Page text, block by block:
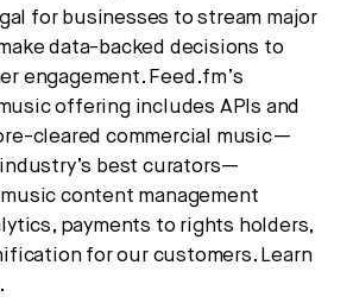
for businesses to stream major
data-backed decisions to
engagement. Feed.fm’s
offering includes APIs and
cleared commercial music—
best curators—
content management
payments to rights holders,
for our customers. Learn
.